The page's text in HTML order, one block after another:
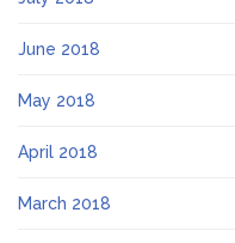
June 2018
May 2018
April 2018
March 2018